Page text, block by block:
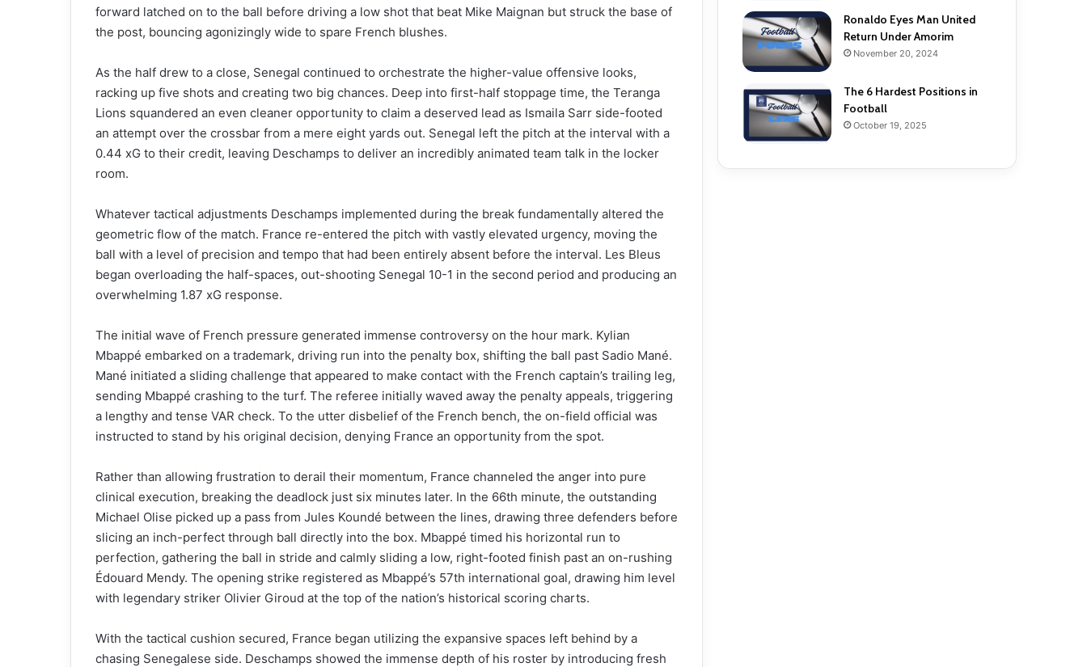
forward latched on to the ball before driving a low shot that beat Mike Maignan but struck the base of
the post, bouncing agonizingly wide to spare French blushes.
As the half drew to a close, Senegal continued to orchestrate the higher-value offensive looks,
racking up five shots and creating two big chances. Deep into first-half stoppage time, the Teranga
Lions squandered an even cleaner opportunity to claim a deserved lead as Ismaila Sarr side-footed
an attempt over the crossbar from a mere eight yards out. Senegal left the pitch at the interval with a
0.44 xG to their credit, leaving Deschamps to deliver an incredibly animated team talk in the locker
room.
Whatever tactical adjustments Deschamps implemented during the break fundamentally altered the
geometric flow of the match. France re-entered the pitch with vastly elevated urgency, moving the
ball with a level of precision and tempo that had been entirely absent before the interval. Les Bleus
began overloading the half-spaces, out-shooting Senegal 10-1 in the second period and producing an
overwhelming 1.87 xG response.
The initial wave of French pressure generated immense controversy on the hour mark. Kylian
Mbappé embarked on a trademark, driving run into the penalty box, shifting the ball past Sadio Mané.
Mané initiated a sliding challenge that appeared to make contact with the French captain’s trailing leg,
sending Mbappé crashing to the turf. The referee initially waved away the penalty appeals, triggering
a lengthy and tense VAR check. To the utter disbelief of the French bench, the on-field official was
instructed to stand by his original decision, denying France an opportunity from the spot.
Rather than allowing frustration to derail their momentum, France channeled the anger into pure
clinical execution, breaking the deadlock just six minutes later. In the 66th minute, the outstanding
Michael Olise picked up a pass from Jules Koundé between the lines, drawing three defenders before
slicing an inch-perfect through ball directly into the box. Mbappé timed his horizontal run to
perfection, gathering the ball in stride and calmly sliding a low, right-footed finish past an on-rushing
Édouard Mendy. The opening strike registered as Mbappé’s 57th international goal, drawing him level
with legendary striker Olivier Giroud at the top of the nation’s historical scoring charts.
With the tactical cushion secured, France began utilizing the expansive spaces left behind by a
chasing Senegalese side. Deschamps showed the immense depth of his roster by introducing fresh
Ronaldo Eyes Man United
Return Under Amorim
November 20, 2024
The 6 Hardest Positions in
Football
October 19, 2025